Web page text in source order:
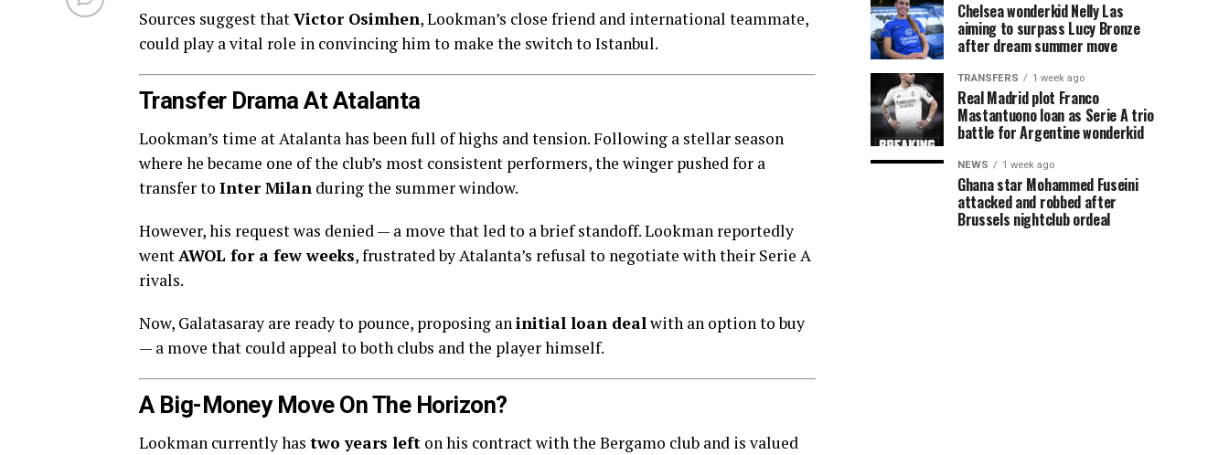
Sources suggest thatVictor Osimhen, Lookman’s close friend and international teammate,
could play a vital role in convincing him to make the switch to Istanbul.
Transfer Drama At Atalanta
Lookman’s time at Atalanta has been full of highs and tension. Following a stellar season
where he became one of the club’s most consistent performers, the winger pushed for a
transfer to Inter Milan during the summer window.
However, his request was denied — a move that led to a brief standoff. Lookman reportedly
wentAWOL for a few weeks, frustrated by Atalanta’s refusal to negotiate with their Serie A
rivals.
Now, Galatasaray are ready to pounce, proposing aninitial loan dealwith an option to buy
— a move that could appeal to both clubs and the player himself.
A Big-Money Move On The Horizon?
Lookman currently has two years left on his contract with the Bergamo club and is valued
Chelsea wonderkid Nelly Las
aiming to surpass Lucy Bronze
after dream summer move
TRANSFERS 1 week ago
Real Madrid plot Franco
Mastantuono loan as Serie A trio
battle for Argentine wonderkid
NEWS 1 week ago
Ghana star Mohammed Fuseini
attacked and robbed after
Brussels nightclub ordeal